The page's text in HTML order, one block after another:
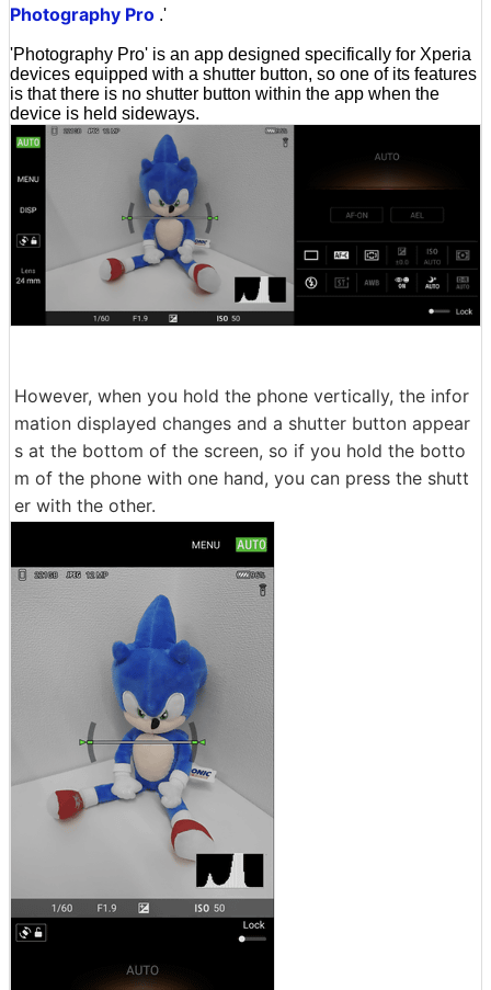
Photography Pro .'
'Photography Pro' is an app designed specifically for Xperia
devices equipped with a shutter button, so one of its features
is that there is no shutter button within the app when the
device is held sideways.
However, when you hold the phone vertically, the infor
mation displayed changes and a shutter button appear
s at the bottom of the screen, so if you hold the botto
m of the phone with one hand, you can press the shutt
er with the other.